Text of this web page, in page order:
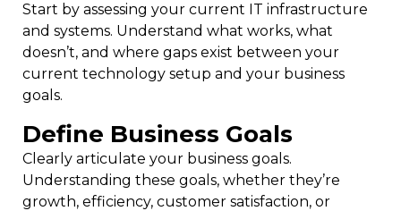
Start by assessing your current IT infrastructure
and systems. Understand what works, what
doesn’t, and where gaps exist between your
current technology setup and your business
goals.
Define Business Goals
Clearly articulate your business goals.
Understanding these goals, whether they’re
growth, efficiency, customer satisfaction, or